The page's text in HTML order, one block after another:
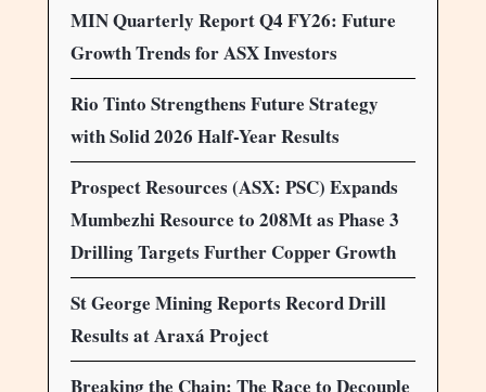
MIN Quarterly Report Q4 FY26: Future
Growth Trends for ASX Investors
Rio Tinto Strengthens Future Strategy
with Solid 2026 Half-Year Results
Prospect Resources (ASX: PSC) Expands
Mumbezhi Resource to 208Mt as Phase 3
Drilling Targets Further Copper Growth
St George Mining Reports Record Drill
Results at Araxá Project
Breaking the Chain: The Race to Decouple